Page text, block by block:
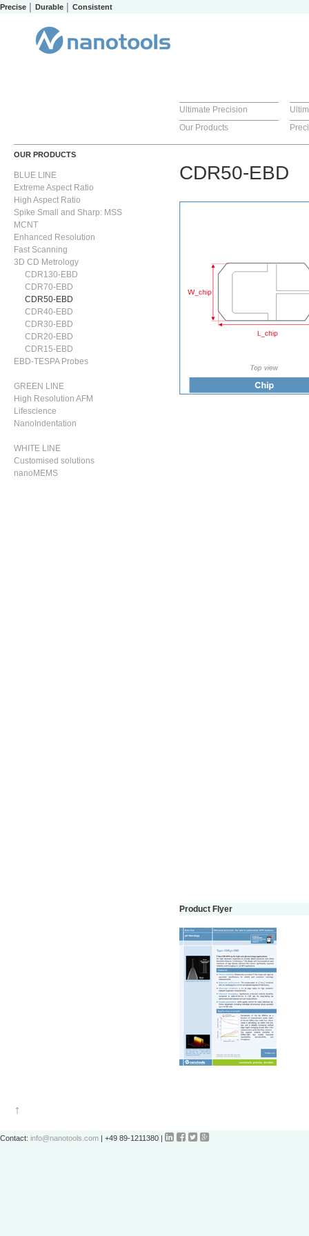
Precise │ Durable │ Consistent
Ultimate Precision
Our Products
OUR PRODUCTS
BLUE LINE
Extreme Aspect Ratio
High Aspect Ratio
Spike Small and Sharp: MSS
MCNT
Enhanced Resolution
Fast Scanning
3D CD Metrology
CDR130-EBD
CDR70-EBD
CDR50-EBD
CDR40-EBD
CDR30-EBD
CDR20-EBD
CDR15-EBD
EBD-TESPA Probes
GREEN LINE
High Resolution AFM
Lifescience
NanoIndentation
WHITE LINE
Customised solutions
nanoMEMS
CDR50-EBD
Product Flyer
Contact: info@nanotools.com | +49 89-1211380 |    